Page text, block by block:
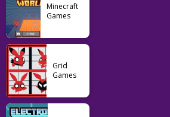
Minecraft
Games
Grid
Games